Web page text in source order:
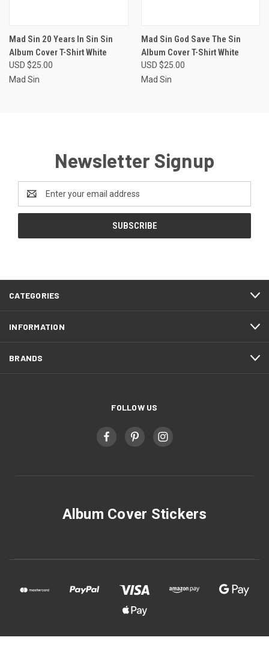
Mad Sin 20 Years In Sin Sin
Album Cover T-Shirt White
USD $25.00
Mad Sin
Mad Sin God Save The Sin
Album Cover T-Shirt White
USD $25.00
Mad Sin
Newsletter Signup
Email
Address
CATEGORIES
INFORMATION
BRANDS
FOLLOW US
Album Cover Stickers